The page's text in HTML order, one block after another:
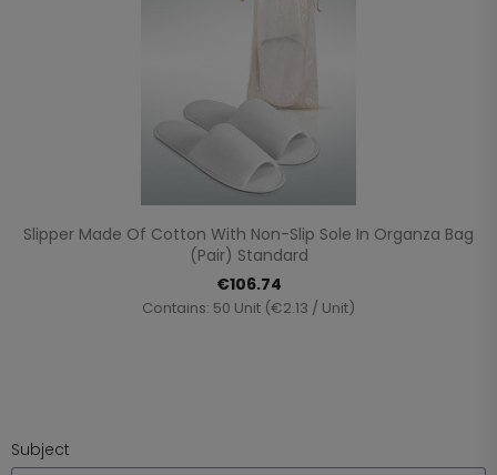
Slipper Made Of Cotton With Non-Slip Sole In Organza Bag
(pair) Standard
€106.74
Contains: 50 Unit (€2.13 / Unit)
Subject